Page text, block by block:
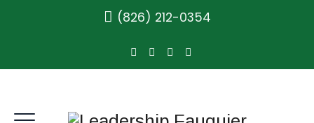
(826) 212-0354